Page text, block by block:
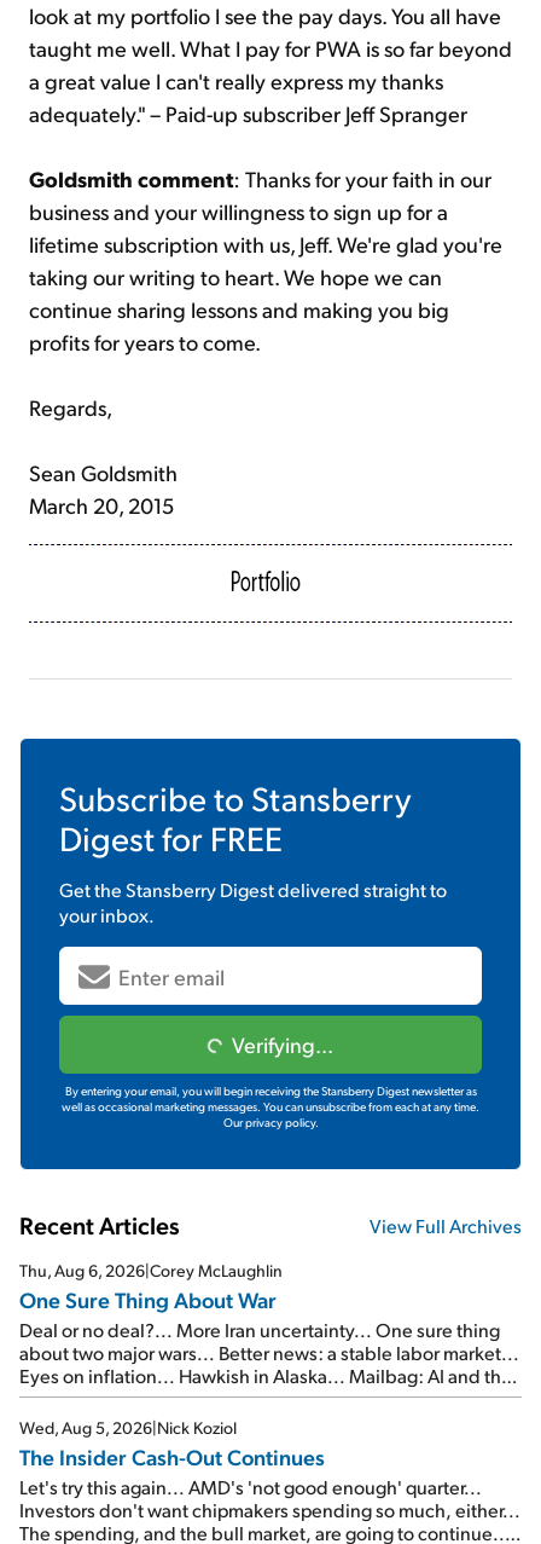
look at my portfolio I see the pay days. You all have
taught me well. What I pay for PWA is so far beyond
a great value I can't really express my thanks
adequately." – Paid-up subscriber Jeff Spranger
Goldsmith comment: Thanks for your faith in our
business and your willingness to sign up for a
lifetime subscription with us, Jeff. We're glad you're
taking our writing to heart. We hope we can
continue sharing lessons and making you big
profits for years to come.
Regards,
Sean Goldsmith
March 20, 2015
Subscribe to Stansberry
Digestfor FREE
Get theStansberry Digestdelivered straight to
your inbox.
Verifying...
By entering your email, you will begin receiving the Stansberry Digest newsletter as
well as occasional marketing messages. You can unsubscribe from each at any time.
Our privacy policy.
Recent Articles View Full Archives
Thu, Aug 6, 2026|Corey McLaughlin
One Sure Thing About War
Deal or no deal?... More Iran uncertainty... One sure thing
about two major wars... Better news: a stable labor market...
Eyes on inflation... Hawkish in Alaska... Mailbag: AI and the
signal from bad lettuce...
Wed, Aug 5, 2026|Nick Koziol
The Insider Cash-Out Continues
Let's try this again... AMD's 'not good enough' quarter...
Investors don't want chipmakers spending so much, either...
The spending, and the bull market, are going to continue...